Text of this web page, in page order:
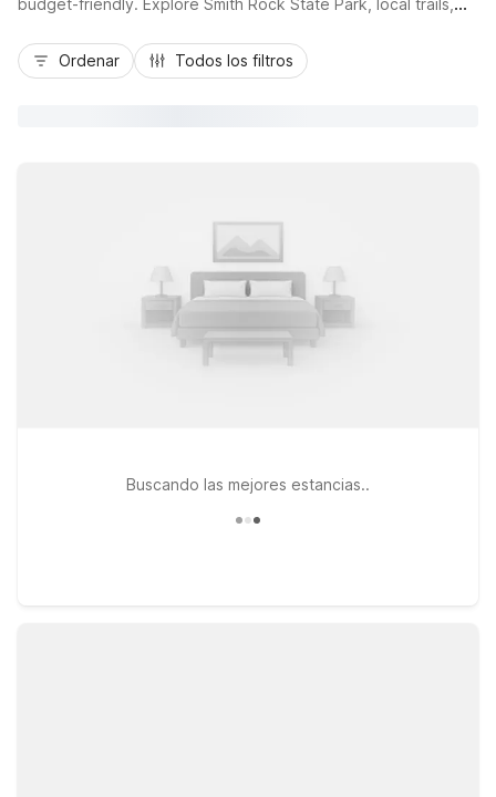
Mejor tarifa
budget-friendly. Explore Smith Rock State Park, local trails,
6 locations are close by in Redmond, Madras, and Bend. Enjoy
essential amenities like free Wi-Fi, free parking, and pet-
Ordenar Todos los filtros
Buscando las mejores estancias..